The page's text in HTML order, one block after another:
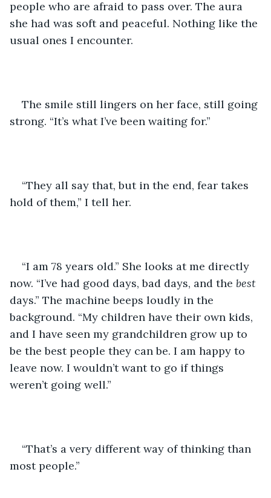
people who are afraid to pass over. The aura
she had was soft and peaceful. Nothing like the
usual ones I encounter.
The smile still lingers on her face, still going
strong. “It’s what I’ve been waiting for.”
“They all say that, but in the end, fear takes
hold of them,” I tell her.
“I am 78 years old.” She looks at me directly
now. “I’ve had good days, bad days, and the best
days.” The machine beeps loudly in the
background. “My children have their own kids,
and I have seen my grandchildren grow up to
be the best people they can be. I am happy to
leave now. I wouldn’t want to go if things
weren’t going well.”
“That’s a very different way of thinking than
most people.”